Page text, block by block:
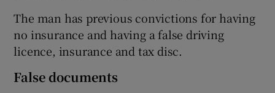
The man has previous convictions for having
no insurance and having a false driving
licence, insurance and tax disc.
False documents